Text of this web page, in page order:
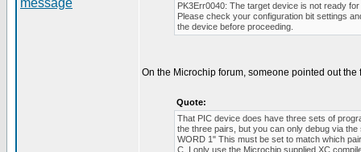
PK3Err0040: The target device is not ready
Please check your configuration bit settings
the device before proceeding.
On the Microchip forum, someone pointed out the
Quote:
That PIC device does have three sets of
the three pairs, but you can only debug via
WORD 1" This must be set to match which
C, I only use the Microchip supplied XC